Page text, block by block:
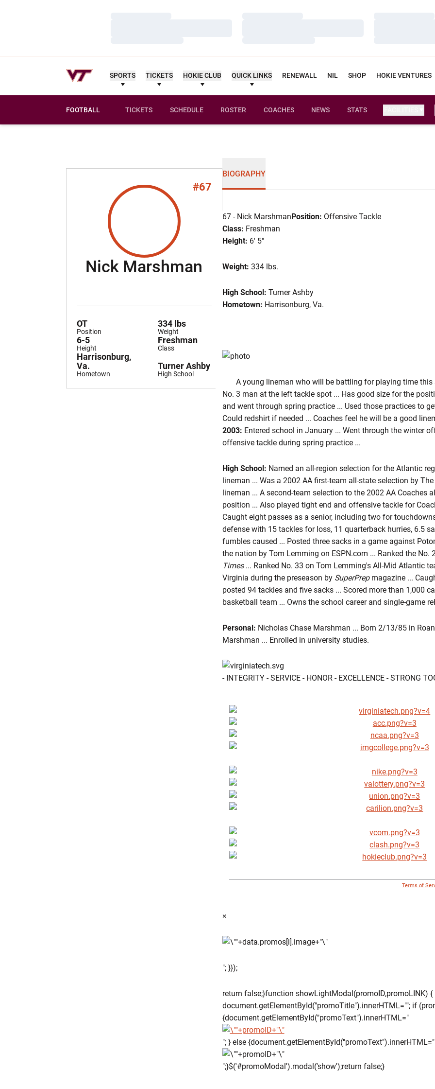
SPORTS TICKETS HOKIE CLUB QUICK LINKS RENEWALL NIL SHOP HOKIE VENTURES
FOOTBALL TICKETS SCHEDULE ROSTER COACHES NEWS STATS
#67
Nick Marshman Season 2004
Position
OT
Weight
334 lbs
Height
6-5
Class
Freshman
Hometown
Harrisonburg,
Va.
High School
Turner Ashby
BIOGRAPHY
67 - Nick MarshmanPosition: Offensive Tackle
Class: Freshman
Height: 6' 5"
Weight: 334 lbs.
High School: Turner Ashby
Hometown: Harrisonburg, Va.
A young lineman who will be battling for playing time this
No. 3 man at the left tackle spot ... Has good size for the
and went through spring practice ... Used those practices to
Could redshirt if needed ... Coaches feel he will be a good
2003: Entered school in January ... Went through the winter
offensive tackle during spring practice ...
High School: Named an all-region selection for the Atlantic
lineman ... Was a 2002 AA first-team all-state selection by
lineman ... A second-team selection to the 2002 AA Coaches
position ... Also played tight end and offensive tackle for
Caught eight passes as a senior, including two for
defense with 15 tackles for loss, 11 quarterback hurries, 6.5
fumbles caused ... Posted three sacks in a game against
the nation by Tom Lemming on ESPN.com ... Ranked the No.
Times... Ranked No. 33 on Tom Lemming's All-Mid Atlantic
Virginia during the preseason by SuperPrepmagazine ...
posted 94 tackles and five sacks ... Scored more than 1,000
basketball team ... Owns the school career and single-game
Personal: Nicholas Chase Marshman ... Born 2/13/85 in
Marshman ... Enrolled in university studies.
- INTEGRITY - SERVICE - HONOR - EXCELLENCE - STRONG
Terms of
×
"; }});
return false;}function showLightModal(promoID,promoLINK) {
document.getElementById("promoTitle").innerHTML=""; if
{document.getElementById("promoText").innerHTML="
"; } else {document.getElementById("promoText").innerHTML="
";}$('#promoModal').modal('show');return false;}